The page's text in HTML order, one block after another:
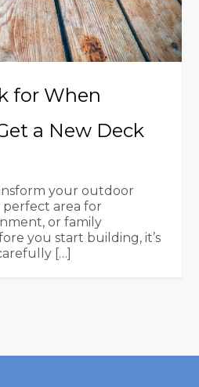
for When
a New Deck
your outdoor
perfect area for
or family
you start building, it’s
[…]